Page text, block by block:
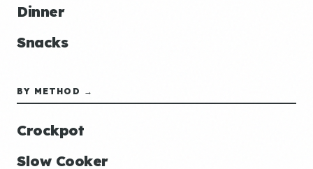
Dinner
Snacks
BY METHOD →
Crockpot
Slow Cooker